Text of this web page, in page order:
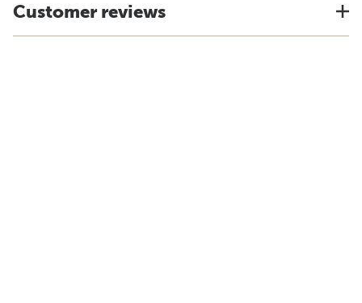
Customer reviews